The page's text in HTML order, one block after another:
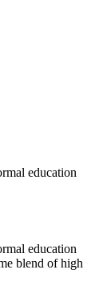
education
education
blend of high